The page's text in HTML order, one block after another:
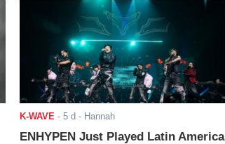
K-WAVE - 5 d - Hannah
ENHYPEN Just Played Latin America